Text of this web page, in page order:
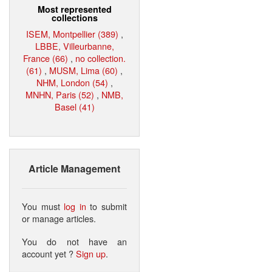
Most represented
collections
ISEM, Montpellier (389) ,
LBBE, Villeurbanne,
France (66) , no collection.
(61) , MUSM, Lima (60) ,
NHM, London (54) ,
MNHN, Paris (52) , NMB,
Basel (41)
Article Management
You must log in to submit
or manage articles.
You do not have an
account yet ?Sign up.